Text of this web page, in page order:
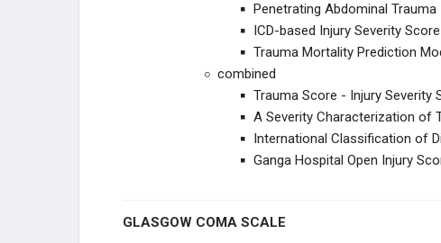
ACETABULUM
Penetrating Abdominal Trauma
ICD-based Injury Severity
Trauma Mortality Prediction
combined
Trauma Score - Injury Severity
A Severity Characterization of
International Classification of
Ganga Hospital Open Injury
GLASGOW COMA SCALE